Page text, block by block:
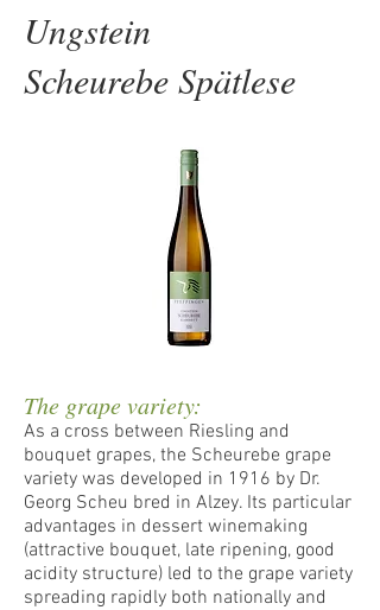
Ungstein
Scheurebe Spätlese
The grape variety:
As a cross between Riesling and
bouquet grapes, the Scheurebe grape
variety was developed in 1916 by Dr.
Georg Scheu bred in Alzey. Its particular
advantages in dessert winemaking
(attractive bouquet, late ripening, good
acidity structure) led to the grape variety
spreading rapidly both nationally and